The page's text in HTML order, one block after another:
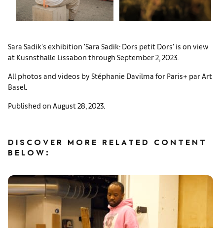
Sara Sadik's exhibition 'Sara Sadik: Dors petit Dors' is on view
at Kusnsthalle Lissabon through September 2, 2023.
All photos and videos by Stéphanie Davilma for Paris+ par Art
Basel.
Published on August 28, 2023.
DISCOVER MORE RELATED CONTENT
BELOW: